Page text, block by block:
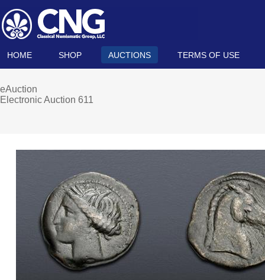
HOME SHOP AUCTIONS TERMS OF USE
eAuction
Electronic Auction 611